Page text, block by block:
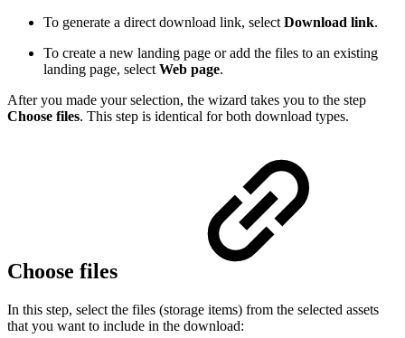
To generate a direct download link, select Download link.
To create a new landing page or add the files to an existing
landing page, select Web page.
After you made your selection, the wizard takes you to the step
Choose files. This step is identical for both download types.
Choose files
In this step, select the files (storage items) from the selected assets
that you want to include in the download: